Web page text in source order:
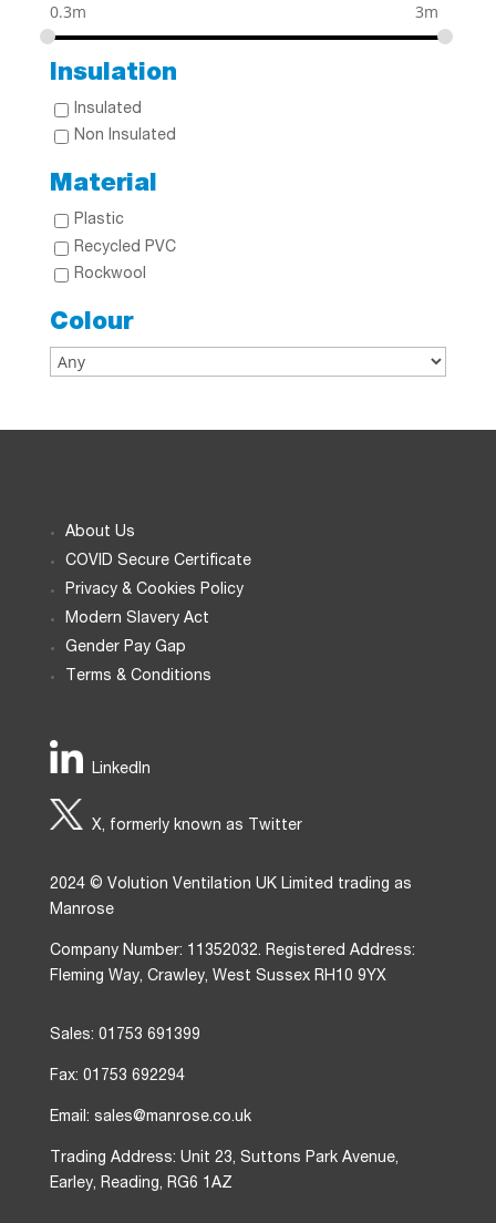
0.3m 3m
Insulation
Insulated
Non Insulated
Material
Plastic
Recycled PVC
Rockwool
Colour
About Us
COVID Secure Certificate
Privacy & Cookies Policy
Modern Slavery Act
Gender Pay Gap
Terms & Conditions
LinkedIn
X, formerly known as Twitter
2024 © Volution Ventilation UK Limited trading as
Manrose
Company Number: 11352032. Registered Address:
Fleming Way, Crawley, West Sussex RH10 9YX
Sales: 01753 691399
Fax: 01753 692294
Email: sales@manrose.co.uk
Trading Address: Unit 23, Suttons Park Avenue,
Earley, Reading, RG6 1AZ